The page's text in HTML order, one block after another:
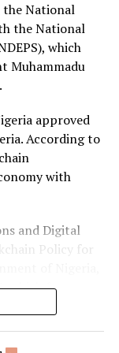
the National
the National
which
Muhammadu
approved
According to
with
and Digital
Policy for
focuses